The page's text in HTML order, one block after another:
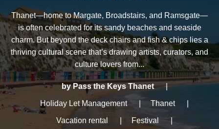
Thanet—home to Margate, Broadstairs, and Ramsgate—
is often celebrated for its sandy beaches and seaside
charm. But beyond the deck chairs and fish & chips lies a
thriving cultural scene that’s drawing artists, curators, and
culture lovers from...
by Pass the Keys Thanet |
Holiday Let Management Thanet
Vacation rental Festival |